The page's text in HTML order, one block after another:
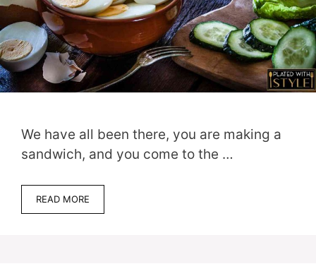
We have all been there, you are making a
sandwich, and you come to the …
READ MORE